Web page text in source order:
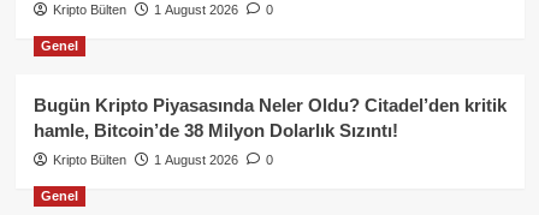
Kripto Bülten 1 August 2026 0
Genel
Bugün Kripto Piyasasında Neler Oldu? Citadel’den kritik
hamle, Bitcoin’de 38 Milyon Dolarlık Sızıntı!
Kripto Bülten 1 August 2026 0
Genel